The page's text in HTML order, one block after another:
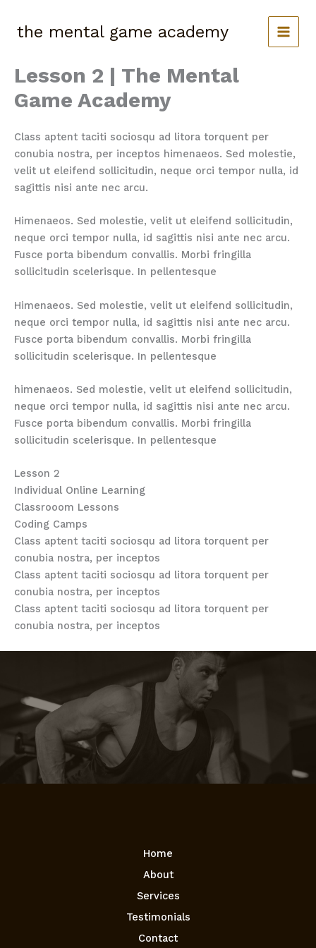
content
the mental game academy
Lesson 2 | The Mental
Game Academy
Class aptent taciti sociosqu ad litora torquent per
conubia nostra, per inceptos himenaeos. Sed molestie,
velit ut eleifend sollicitudin, neque orci tempor nulla, id
sagittis nisi ante nec arcu.
Himenaeos. Sed molestie, velit ut eleifend sollicitudin,
neque orci tempor nulla, id sagittis nisi ante nec arcu.
Fusce porta bibendum convallis. Morbi fringilla
sollicitudin scelerisque. In pellentesque
Himenaeos. Sed molestie, velit ut eleifend sollicitudin,
neque orci tempor nulla, id sagittis nisi ante nec arcu.
Fusce porta bibendum convallis. Morbi fringilla
sollicitudin scelerisque. In pellentesque
himenaeos. Sed molestie, velit ut eleifend sollicitudin,
neque orci tempor nulla, id sagittis nisi ante nec arcu.
Fusce porta bibendum convallis. Morbi fringilla
sollicitudin scelerisque. In pellentesque
Lesson 2
Individual Online Learning
Classrooom Lessons
Coding Camps
Class aptent taciti sociosqu ad litora torquent per
conubia nostra, per inceptos
Class aptent taciti sociosqu ad litora torquent per
conubia nostra, per inceptos
Class aptent taciti sociosqu ad litora torquent per
conubia nostra, per inceptos
Home
About
Services
Testimonials
Contact